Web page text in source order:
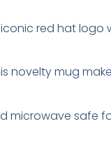
red hat logo
novelty mug
microwave safe